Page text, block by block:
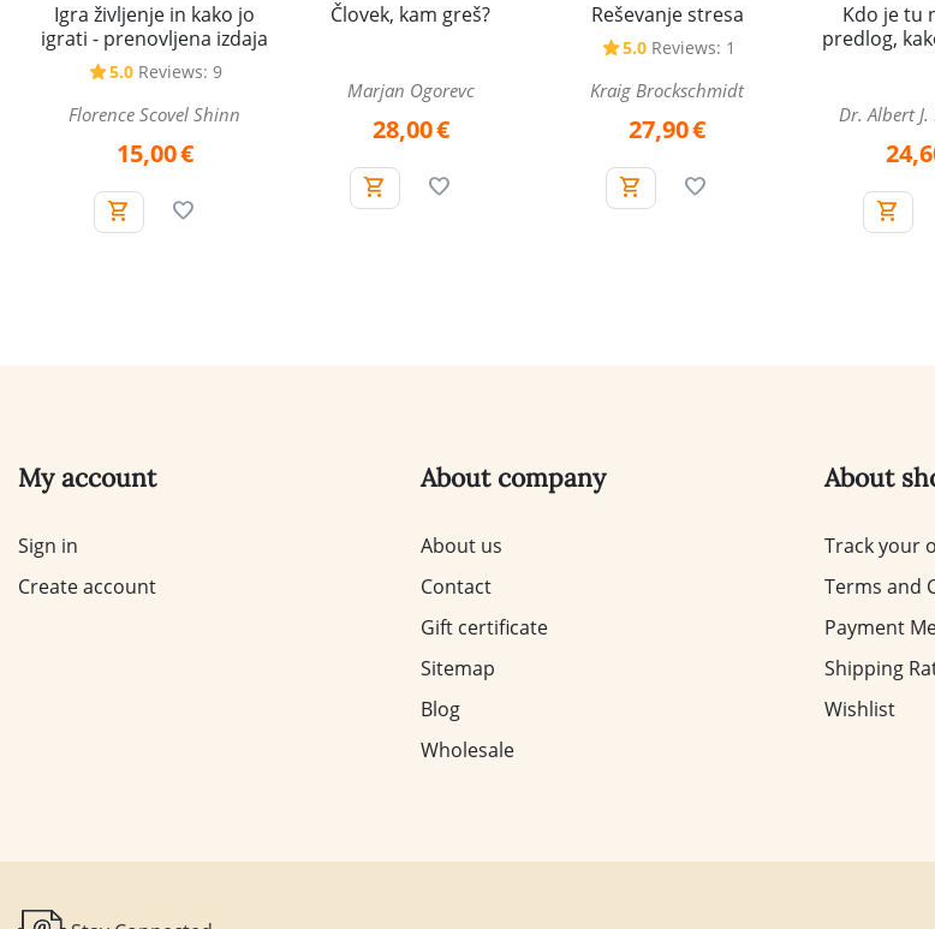
Igra življenje in kako jo
igrati - prenovljena izdaja
5.0 Reviews: 9
Florence Scovel Shinn
15,00€
Človek, kam greš?
Marjan Ogorevc
28,00€
Reševanje stresa
5.0 Reviews: 1
Kraig Brockschmidt
27,90€
Kdo je tu
predlog,
Dr. Albert
My account
Sign in
Create account
About company
About us
Contact
Gift certificate
Sitemap
Blog
Wholesale
About
Track your
Terms and
Payment
Shipping
Wishlist